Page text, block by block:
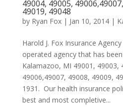
49004, 49005,
49019, 49048
by Ryan Fox| Jan 10, 2014|
Harold J. Fox Insurance
operated agency that has
Kalamazoo, MI 49001, 49003,
49006,49007, 49008, 49009,
1931. Our health insurance
best and most completive...